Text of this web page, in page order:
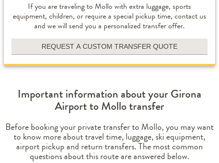
If you are traveling to Mollo with extra luggage, sports
equipment, children, or require a special pickup time, contact us
and we will send you a personalized transfer offer.
REQUEST A CUSTOM TRANSFER QUOTE
Important information about your Girona
Airport to Mollo transfer
Before booking your private transfer to Mollo, you may want
to know more about travel time, luggage, ski equipment,
airport pickup and return transfers. The most common
questions about this route are answered below.